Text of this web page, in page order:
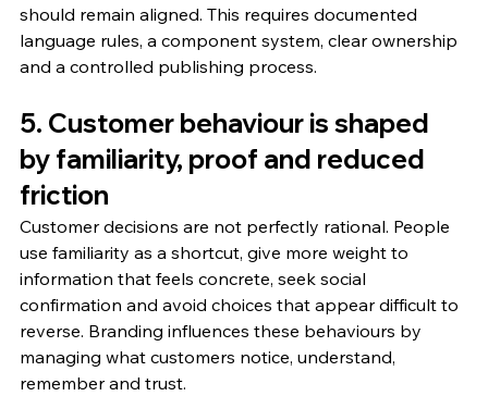
should remain aligned. This requires documented
language rules, a component system, clear ownership
and a controlled publishing process.
5. Customer behaviour is shaped
by familiarity, proof and reduced
friction
Customer decisions are not perfectly rational. People
use familiarity as a shortcut, give more weight to
information that feels concrete, seek social
confirmation and avoid choices that appear difficult to
reverse. Branding influences these behaviours by
managing what customers notice, understand,
remember and trust.